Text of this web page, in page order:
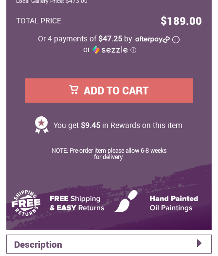
TOTAL PRICE $189.00
Or 4 payments of$47.25 by
or
ⓘ
ADD TO CART
You get $9.45 in Rewards on this item
NOTE: Pre-order item please allow 6-8 weeks
for delivery.
Description